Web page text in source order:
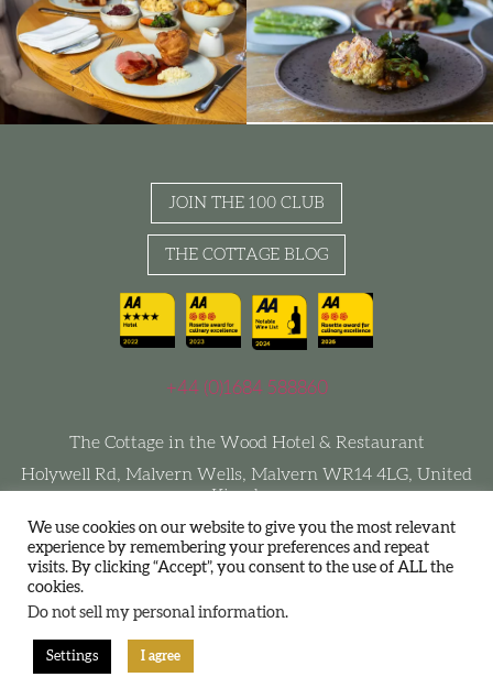
JOIN THE 100 CLUB
THE COTTAGE BLOG
+44 (0)1684 588860
The Cottage in the Wood Hotel & Restaurant
Holywell Rd, Malvern Wells, Malvern WR14 4LG, United
Kingdom
Terms and Conditions Privacy Policy
Join The 100 Club
We use cookies on our website to give you the most relevant
experience by remembering your preferences and repeat
visits. By clicking “Accept”, you consent to the use of ALL the
cookies.
Do not sell my personal information.
Settings I agree